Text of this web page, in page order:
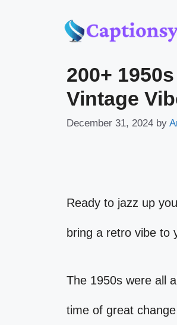
200+
Vintage
December 31, 2024 by
Ready to jazz up
bring a retro vibe to
The 1950s were all
time of great